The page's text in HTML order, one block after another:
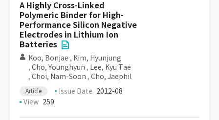
A Highly Cross-Linked
Polymeric Binder for High-
Performance Silicon Negative
Electrodes in Lithium Ion
Batteries
Koo, Bonjae , Kim, Hyunjung
, Cho, Younghyun , Lee, Kyu Tae
, Choi, Nam-Soon , Cho, Jaephil
Article Issue Date 2012-08
View 259